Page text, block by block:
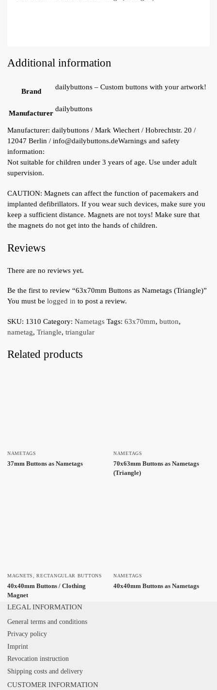
Additional information
Brand
dailybuttons – Custom buttons with your artwork!
Manufacturer
dailybuttons
Manufacturer: dailybuttons / Mark Wiechert / Hobrechtstr. 20 /
12047 Berlin / info@dailybuttons.deWarnings and safety
information:
Not suitable for children under 3 years of age. Use under adult
supervision.
CAUTION: Magnets can affect the function of pacemakers and
implanted defibrillators. If you wear such devices, make sure you
keep a sufficient distance. Magnets are not toys! Make sure that
the magnets do not get into the hands of children.
Reviews
There are no reviews yet.
Be the first to review “63x70mm Buttons as Nametags (Triangle)”
You must be logged in to post a review.
SKU: 1310 Category: Nametags Tags: 63x70mm, button,
nametag, Triangle, triangular
Related products
NAMETAGS
37mm Buttons as Nametags
NAMETAGS
70x63mm Buttons as Nametags
(Triangle)
MAGNETS ,RECTANGULAR BUTTONS
40x40mm Buttons / Clothing
Magnet
NAMETAGS
40x40mm Buttons as Nametags
LEGAL INFORMATION
General terms and conditions
Privacy policy
Imprint
Revocation instruction
Shipping costs and delivery
CUSTOMER INFORMATION